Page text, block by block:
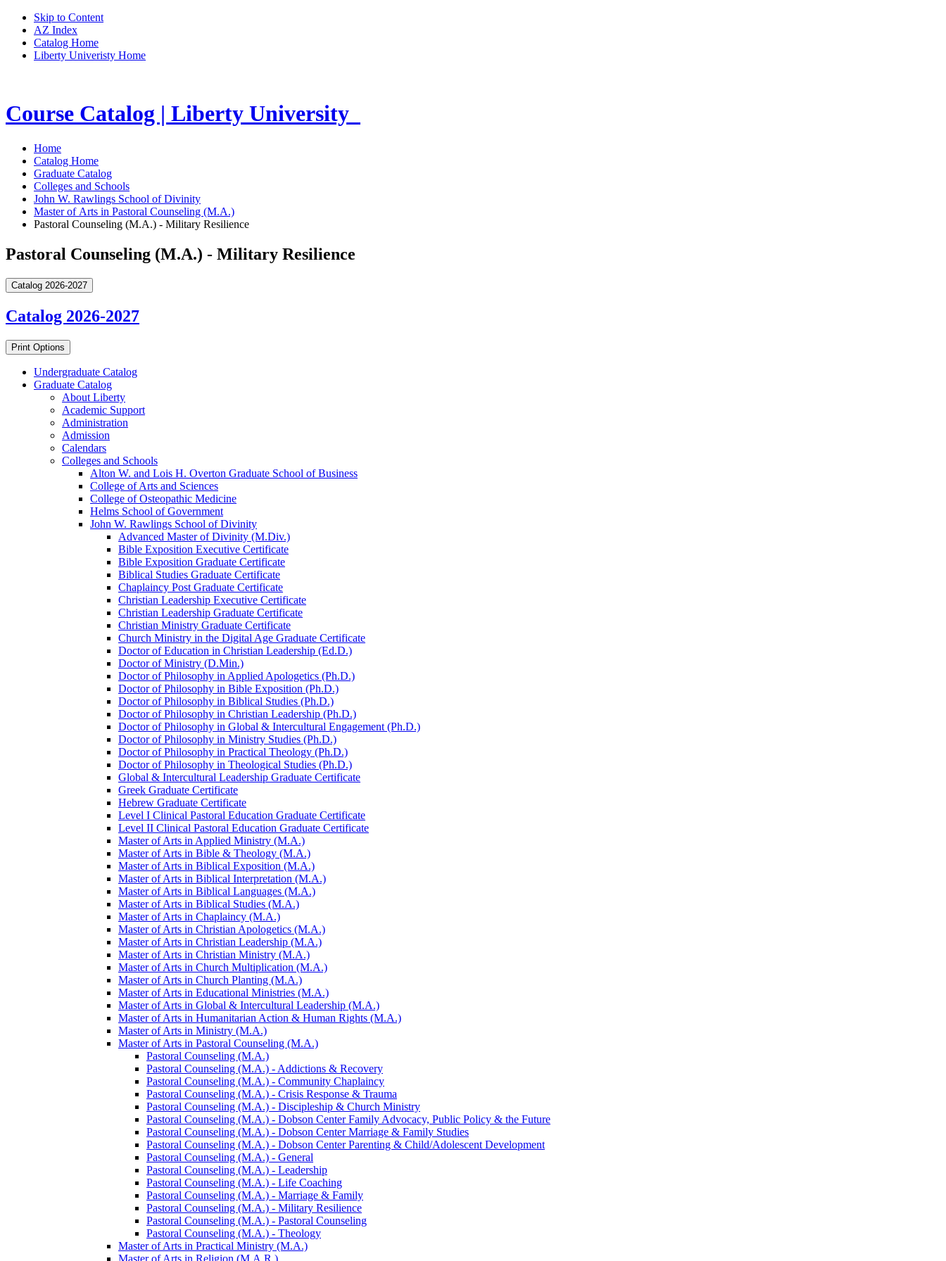
Skip to Content
AZ Index
Catalog Home
Liberty Univeristy Home
Course Catalog | Liberty University
Home
Catalog Home
Graduate Catalog
Colleges and Schools
John W. Rawlings School of Divinity
Master of Arts in Pastoral Counseling (M.A.)
Pastoral Counseling (M.A.) - Military Resilience
Pastoral Counseling (M.A.) - Military Resilience
Catalog 2026-2027
Catalog 2026-2027
Print Options
Undergraduate Catalog
Graduate Catalog
About Liberty
Academic Support
Administration
Admission
Calendars
Colleges and Schools
Alton W. and Lois H. Overton Graduate School of Business
College of Arts and Sciences
College of Osteopathic Medicine
Helms School of Government
John W. Rawlings School of Divinity
Advanced Master of Divinity (M.Div.)
Bible Exposition Executive Certificate
Bible Exposition Graduate Certificate
Biblical Studies Graduate Certificate
Chaplaincy Post Graduate Certificate
Christian Leadership Executive Certificate
Christian Leadership Graduate Certificate
Christian Ministry Graduate Certificate
Church Ministry in the Digital Age Graduate Certificate
Doctor of Education in Christian Leadership (Ed.D.)
Doctor of Ministry (D.Min.)
Doctor of Philosophy in Applied Apologetics (Ph.D.)
Doctor of Philosophy in Bible Exposition (Ph.D.)
Doctor of Philosophy in Biblical Studies (Ph.D.)
Doctor of Philosophy in Christian Leadership (Ph.D.)
Doctor of Philosophy in Global &​ Intercultural Engagement (Ph.D.)
Doctor of Philosophy in Ministry Studies (Ph.D.)
Doctor of Philosophy in Practical Theology (Ph.D.)
Doctor of Philosophy in Theological Studies (Ph.D.)
Global &​ Intercultural Leadership Graduate Certificate
Greek Graduate Certificate
Hebrew Graduate Certificate
Level I Clinical Pastoral Education Graduate Certificate
Level II Clinical Pastoral Education Graduate Certificate
Master of Arts in Applied Ministry (M.A.)
Master of Arts in Bible &​ Theology (M.A.)
Master of Arts in Biblical Exposition (M.A.)
Master of Arts in Biblical Interpretation (M.A.)
Master of Arts in Biblical Languages (M.A.)
Master of Arts in Biblical Studies (M.A.)
Master of Arts in Chaplaincy (M.A.)
Master of Arts in Christian Apologetics (M.A.)
Master of Arts in Christian Leadership (M.A.)
Master of Arts in Christian Ministry (M.A.)
Master of Arts in Church Multiplication (M.A.)
Master of Arts in Church Planting (M.A.)
Master of Arts in Educational Ministries (M.A.)
Master of Arts in Global &​ Intercultural Leadership (M.A.)
Master of Arts in Humanitarian Action &​ Human Rights (M.A.)
Master of Arts in Ministry (M.A.)
Master of Arts in Pastoral Counseling (M.A.)
Pastoral Counseling (M.A.)
Pastoral Counseling (M.A.) -​ Addictions &​ Recovery
Pastoral Counseling (M.A.) -​ Community Chaplaincy
Pastoral Counseling (M.A.) -​ Crisis Response &​ Trauma
Pastoral Counseling (M.A.) -​ Discipleship &​ Church Ministry
Pastoral Counseling (M.A.) -​ Dobson Center Family Advocacy, Public Policy &​ the Future
Pastoral Counseling (M.A.) -​ Dobson Center Marriage &​ Family Studies
Pastoral Counseling (M.A.) -​ Dobson Center Parenting &​ Child/​Adolescent Development
Pastoral Counseling (M.A.) -​ General
Pastoral Counseling (M.A.) -​ Leadership
Pastoral Counseling (M.A.) -​ Life Coaching
Pastoral Counseling (M.A.) -​ Marriage &​ Family
Pastoral Counseling (M.A.) -​ Military Resilience
Pastoral Counseling (M.A.) -​ Pastoral Counseling
Pastoral Counseling (M.A.) -​ Theology
Master of Arts in Practical Ministry (M.A.)
Master of Arts in Religion (M.A.R.)